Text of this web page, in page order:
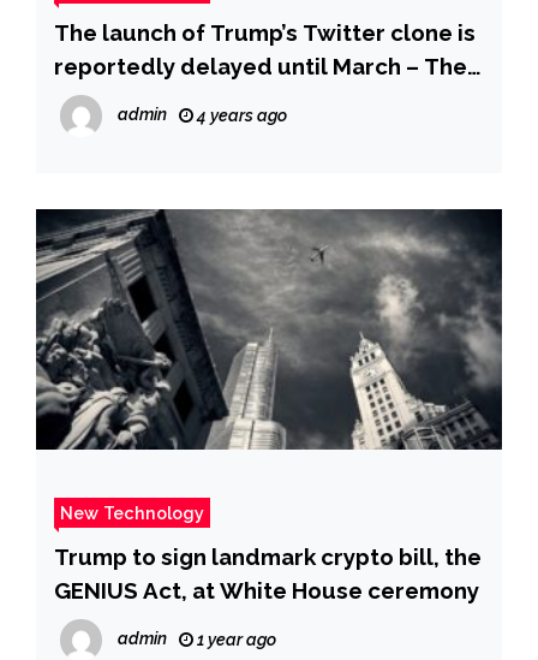
The launch of Trump’s Twitter clone is
reportedly delayed until March – The
Verge
admin 4 years ago
New Technology
Trump to sign landmark crypto bill, the
GENIUS Act, at White House ceremony
admin 1 year ago